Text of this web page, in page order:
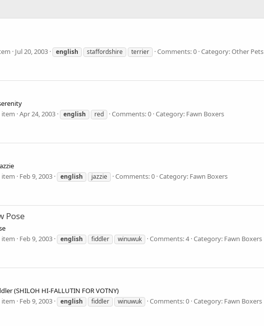
Jul 20, 2003 english staffordshire terrier Comments: 0 Category: Other Pets
item Apr 24, 2003 english red Comments: 0 Category: Fawn Boxers
item Feb 9, 2003 english jazzie Comments: 0 Category: Fawn Boxers
Pose
item Feb 9, 2003 english fiddler winuwuk Comments: 4 Category: Fawn Boxers
(SHILOH HI-FALLUTIN FOR VOTNY)
item Feb 9, 2003 english fiddler winuwuk Comments: 0 Category: Fawn Boxers